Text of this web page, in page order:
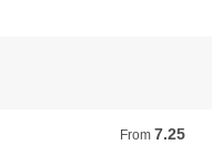
From 7.25
From 7.25 USD